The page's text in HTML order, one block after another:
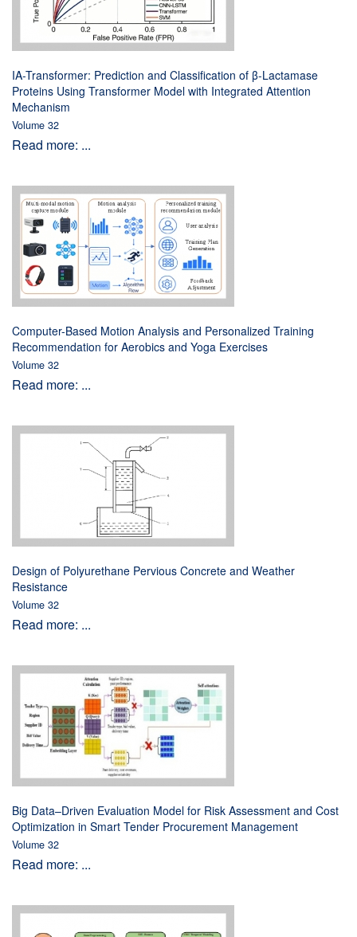
IA-Transformer: Prediction and Classification of β-Lactamase
Proteins Using Transformer Model with Integrated Attention
Mechanism
Volume 32
Read more: ...
Computer-Based Motion Analysis and Personalized Training
Recommendation for Aerobics and Yoga Exercises
Volume 32
Read more: ...
Design of Polyurethane Pervious Concrete and Weather
Resistance
Volume 32
Read more: ...
Big Data–Driven Evaluation Model for Risk Assessment and Cost
Optimization in Smart Tender Procurement Management
Volume 32
Read more: ...